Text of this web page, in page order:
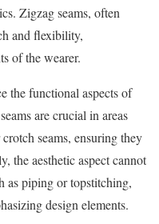
Zigzag seams, often
and flexibility,
of the wearer.
the functional aspects of
are crucial in areas
seams, ensuring they
the aesthetic aspect cannot
as piping or topstitching,
design elements.